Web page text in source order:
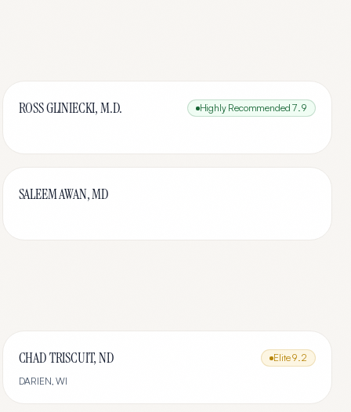
ROSS GLINIECKI, M.D. Highly Recommended 7.9
SALEEM AWAN, MD
CHAD TRISCUIT, ND Elite9.2
DARIEN,WI